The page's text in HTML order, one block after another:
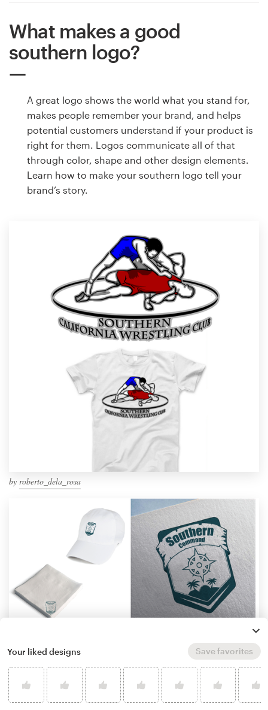
What makes a good
southern logo?
A great logo shows the world what you stand for,
makes people remember your brand, and helps
potential customers understand if your product is
right for them. Logos communicate all of that
through color, shape and other design elements.
Learn how to make your southern logo tell your
brand’s story.
by roberto_dela_rosa
Your liked designs Save favorites